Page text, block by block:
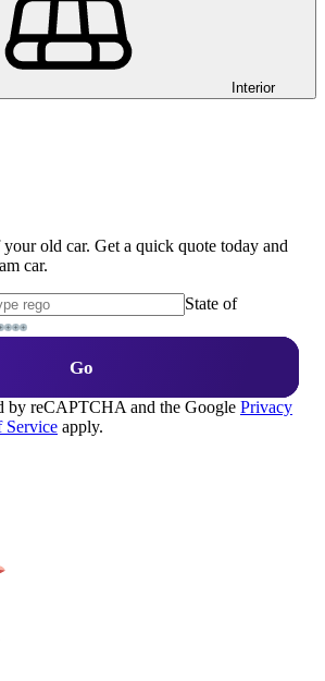
Interior
old car. Get a quick quote today and
car.
State of
Go
by reCAPTCHA and the Google Privacy
Service apply.